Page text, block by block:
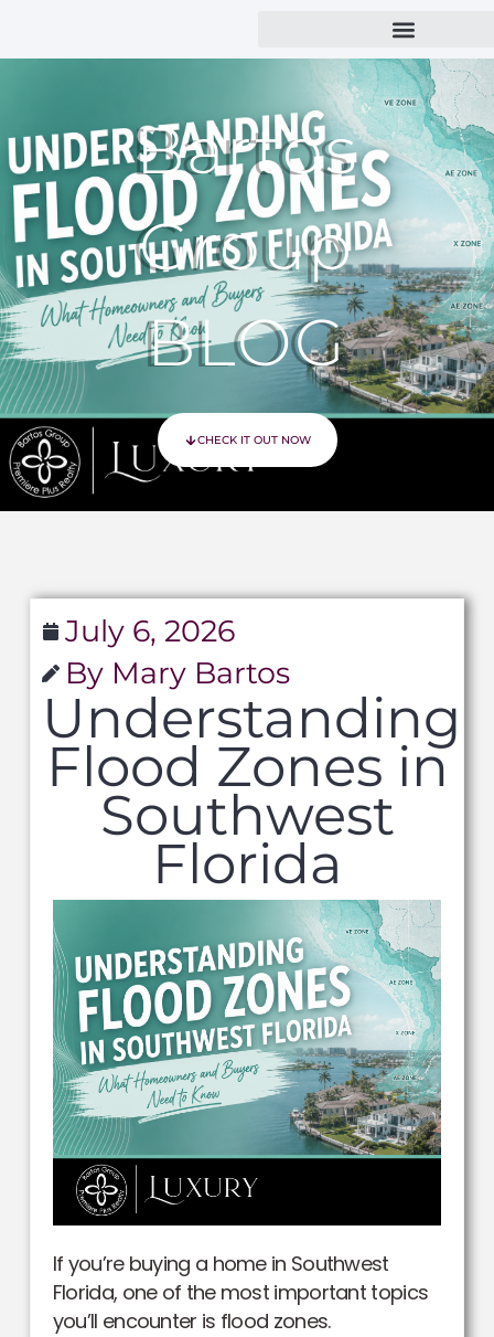
Bartos
Group
BLOG
CHECK IT OUT NOW
July 6, 2026
By Mary Bartos
Understanding
Flood Zones in
Southwest
Florida
If you’re buying a home in Southwest
Florida, one of the most important topics
you’ll encounter is flood zones.